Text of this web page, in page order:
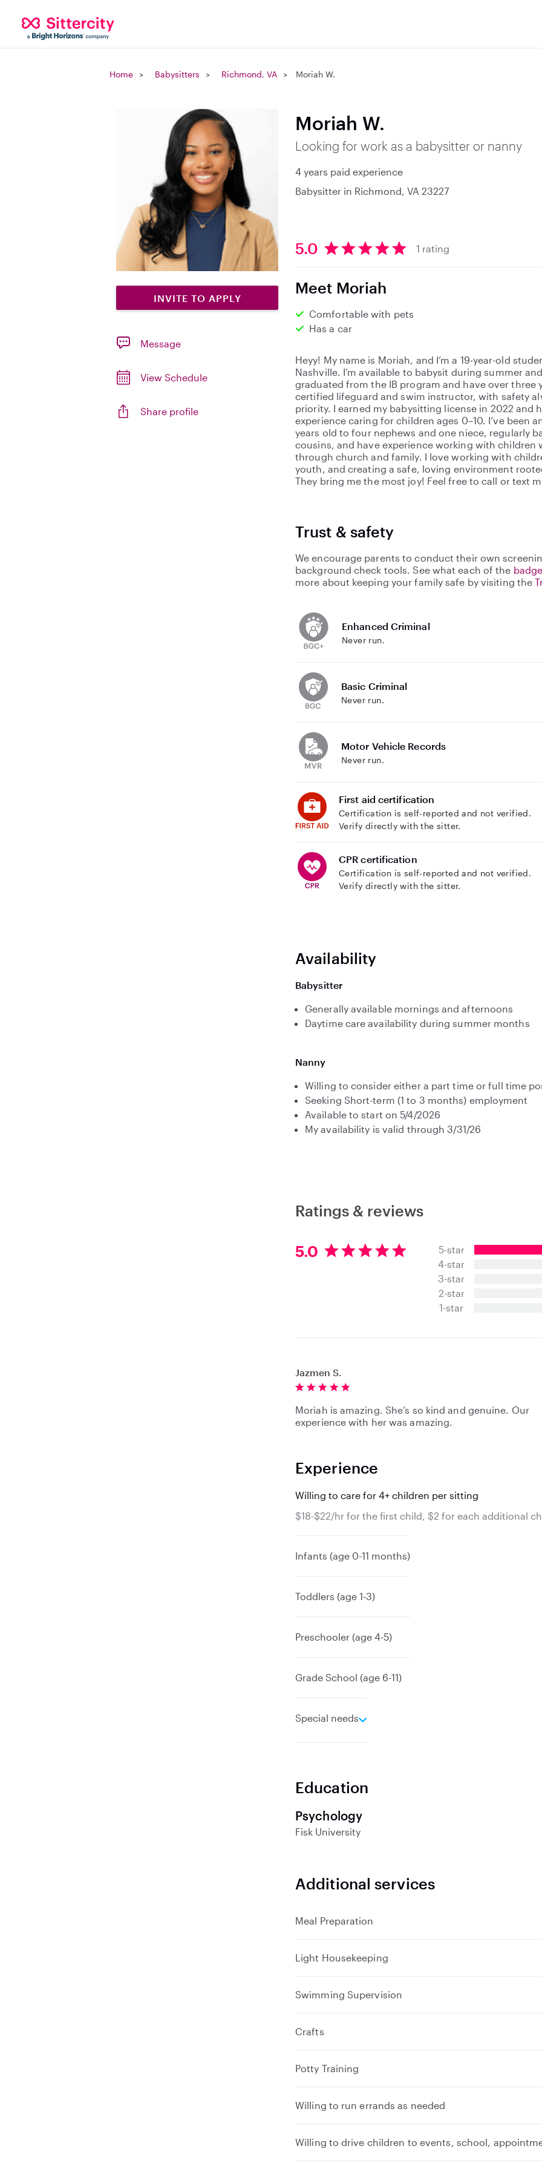
Home Babysitters Richmond, VA Moriah W.
INVITE TO APPLY
Message
View Schedule
Share profile
Moriah W.
Looking for work as a babysitter or nanny
4 years paid experience
Babysitter in Richmond, VA 23227
5
0
t
a
s
5.0 1 rating
Meet Moriah
Comfortable with pets
Has a car
Heyy! My name is Moriah, and I’m a 19-year-old
Nashville. I’m available to babysit during summer
graduated from the IB program and have over three
certified lifeguard and swim instructor, with safety
priority. I earned my babysitting license in 2022 and
experience caring for children ages 0–10. I’ve been
years old to four nephews and one niece, regularly
cousins, and have experience working with children
through church and family. I love working with
youth, and creating a safe, loving environment
They bring me the most joy! Feel free to call or text
Trust & safety
We encourage parents to conduct their own
background check tools. See what each of the
more about keeping your family safe by visiting the
Enhanced Criminal
Never run.
Basic Criminal
Never run.
Motor Vehicle Records
Never run.
First aid certification
Certification is self-reported and not verified.
Verify directly with the sitter.
CPR certification
Certification is self-reported and not verified.
Verify directly with the sitter.
Availability
Babysitter
Generally available mornings and afternoons
Daytime care availability during summer months
Nanny
Willing to consider either a part time or full time
Seeking Short-term (1 to 3 months) employment
Available to start on 5/4/2026
My availability is valid through 3/31/26
Ratings & reviews
5.0
5
.
5-star
4-star
3-star
2-star
1-star
Jazmen S.
Moriah is amazing. She’s so kind and genuine. Our
experience with her was amazing.
Experience
Willing to care for 4+ children per sitting
$18-$22/hr for the first child, $2 for each additional
Infants (age 0-11 months)
Toddlers (age 1-3)
Preschooler (age 4-5)
Grade School (age 6-11)
Special needs
e
d
Education
Psychology
Fisk University
Additional services
Meal Preparation
Light Housekeeping
Swimming Supervision
Crafts
Potty Training
Willing to run errands as needed
Willing to drive children to events, school,